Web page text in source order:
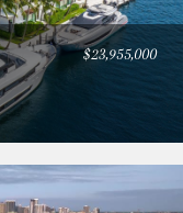
$23,955,000